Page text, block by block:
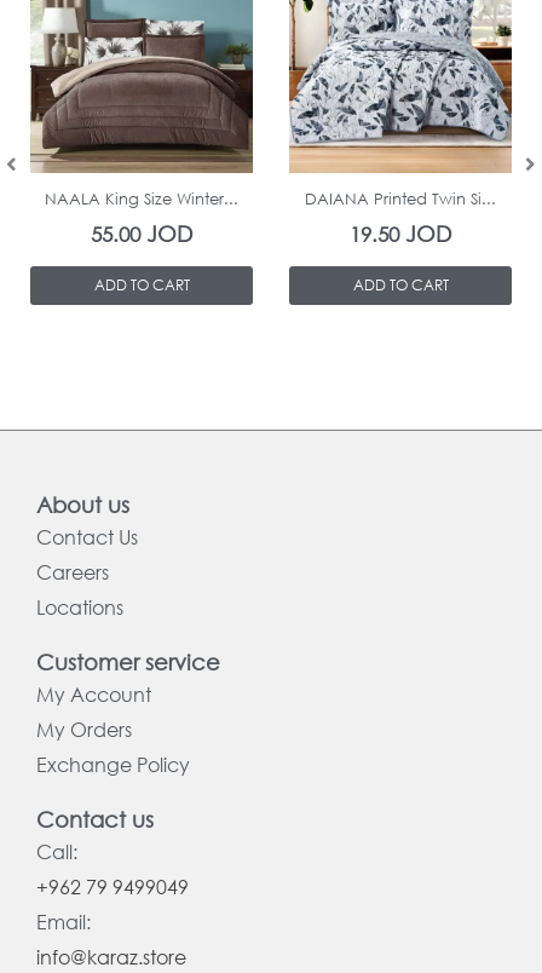
In Stock
NAALA King Size Winter...
55.00JOD
ADD TO CART
In Stock
DAIANA Printed Twin Si...
19.50JOD
ADD TO CART
About us
Contact Us
Careers
Locations
Customer service
My Account
My Orders
Exchange Policy
Contact us
Call:
+962 79 9499049
Email:
info@karaz.store